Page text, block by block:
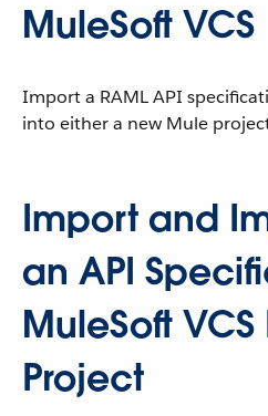
MuleSoft VCS
Import a RAML API
into either a new Mule
Import and
an API
MuleSoft
Project